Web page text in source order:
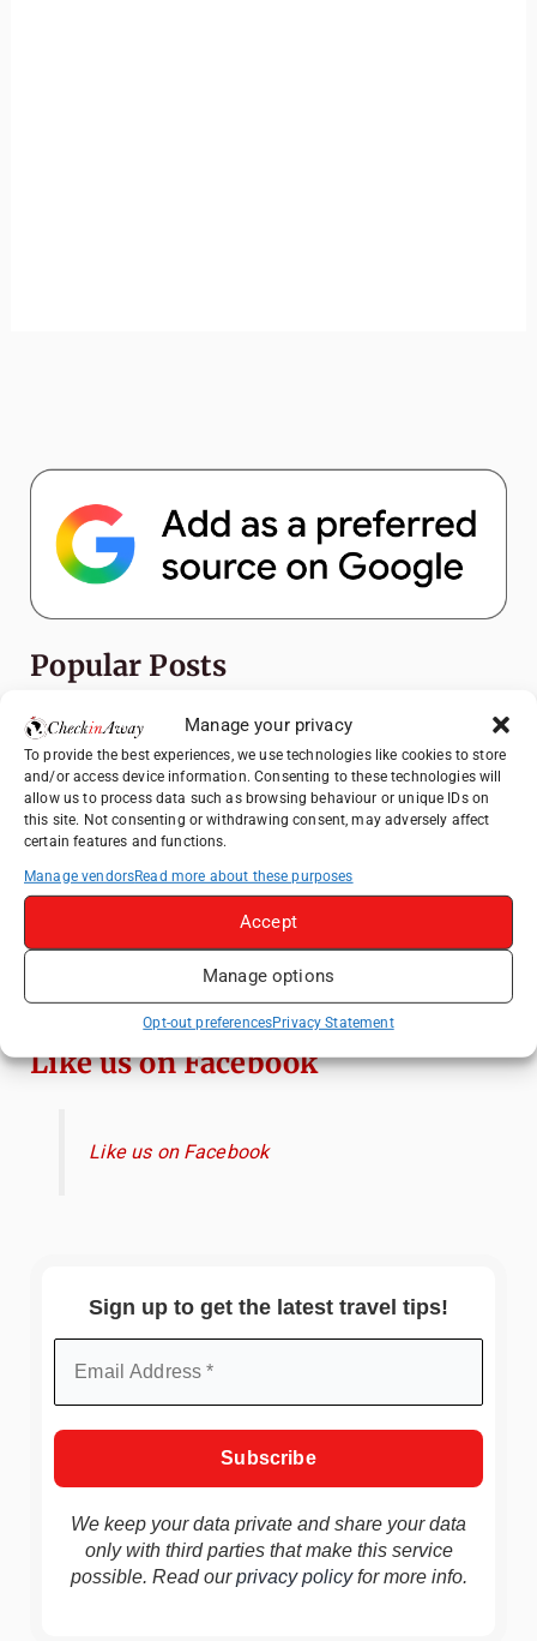
Manage your privacy
To provide the best experiences, we use technologies like cookies to store
and/or access device information. Consenting to these technologies will
allow us to process data such as browsing behaviour or unique IDs on
this site. Not consenting or withdrawing consent, may adversely affect
certain features and functions.
Manage vendorsRead more about these purposes
Accept
Manage options
Opt-out preferencesPrivacy Statement
Popular Posts
Top Things to Do in Shanghai: A Complete
Travel Guide
Mainz, Germany Travel Guide: Roman
History, Riverside Walks and Wine Culture
Heidelberg Travel Guide: Things to Do, See
and Eat in One Day
How to Explore Xingping from Yangshuo in
Exploring Hammamet: Must-See
Attractions & Beachside Adventures
Like us on Facebook
Like us on Facebook
Sign up to get the latest travel tips!
We keep your data private and share your data
only with third parties that make this service
possible. Read ourprivacy policyfor more info.